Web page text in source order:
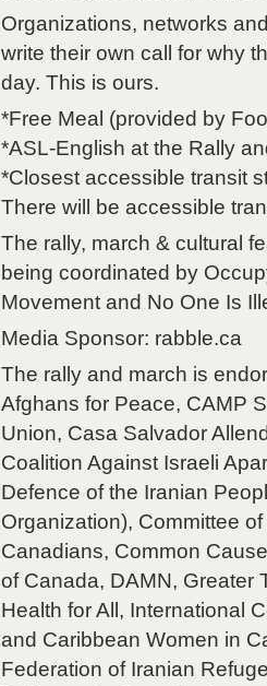
Organizations, networks
write their own call for why
day. This is ours.
*Free Meal (provided by
*ASL-English at the Rally
*Closest accessible transit
There will be accessible
The rally, march & cultural
being coordinated by
Movement and No One Is
Media Sponsor: rabble.ca
The rally and march is
Afghans for Peace, CAMP
Union, Casa Salvador
Coalition Against Israeli
Defence of the Iranian
Organization), Committee
Canadians, Common
of Canada, DAMN, Greater
Health for All, International
and Caribbean Women in
Federation of Iranian